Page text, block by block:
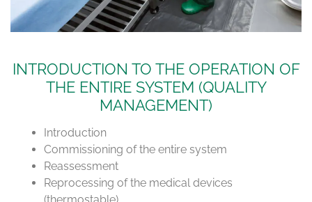
INTRODUCTION TO THE OPERATION OF
THE ENTIRE SYSTEM (QUALITY
MANAGEMENT)
Introduction
Commissioning of the entire system
Reassessment
Reprocessing of the medical devices
(thermostable)